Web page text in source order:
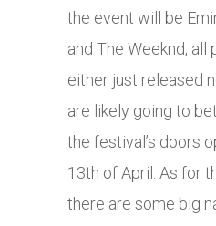
the event will be
and The Weeknd, all
either just released
are likely going to
the festival’s doors
13th of April. As for
there are some big